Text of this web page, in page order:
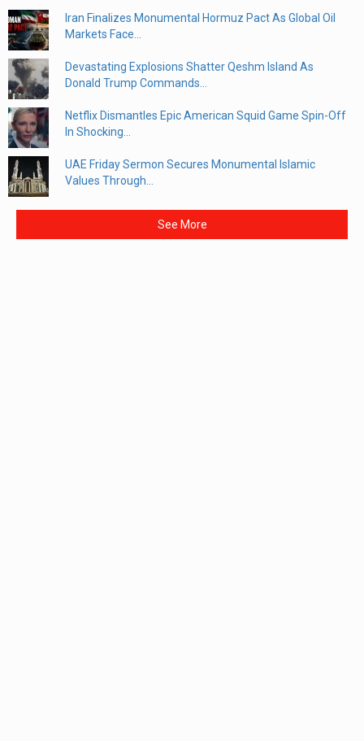
Iran Finalizes Monumental Hormuz Pact As Global Oil
Markets Face...
Devastating Explosions Shatter Qeshm Island As
Donald Trump Commands...
Netflix Dismantles Epic American Squid Game Spin-Off
In Shocking...
UAE Friday Sermon Secures Monumental Islamic
Values Through...
See More